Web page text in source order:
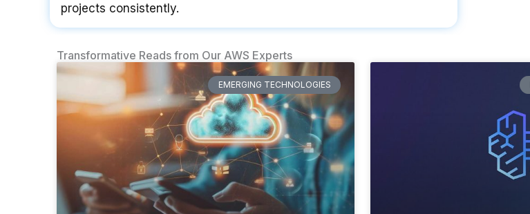
projects consistently.
Transformative Reads from Our AWS Experts
EMERGING TECHNOLOGIES